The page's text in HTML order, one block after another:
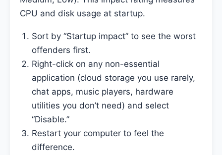
CPU and disk usage at startup.
Sort by “Startup impact” to see the worst
offenders first.
Right-click on any non-essential
application (cloud storage you use rarely,
chat apps, music players, hardware
utilities you don’t need) and select
“Disable.”
Restart your computer to feel the
difference.